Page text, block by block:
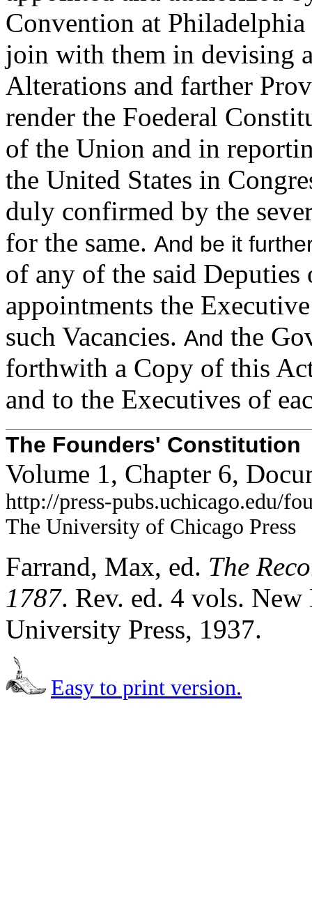
Convention at Philadelphia
join with them in devising
Alterations and farther
render the Foederal
of the Union and in
the United States in
duly confirmed by the
for the same. And be it
of any of the said
appointments the
such Vacancies. And the
forthwith a Copy of this
and to the Executives of
The Founders' Constitution
Volume 1, Chapter 6,
http://press-pubs.uchicago.edu/
The University of Chicago Press
Farrand, Max, ed. The
1787. Rev. ed. 4 vols.
University Press, 1937.
Easy to print version.